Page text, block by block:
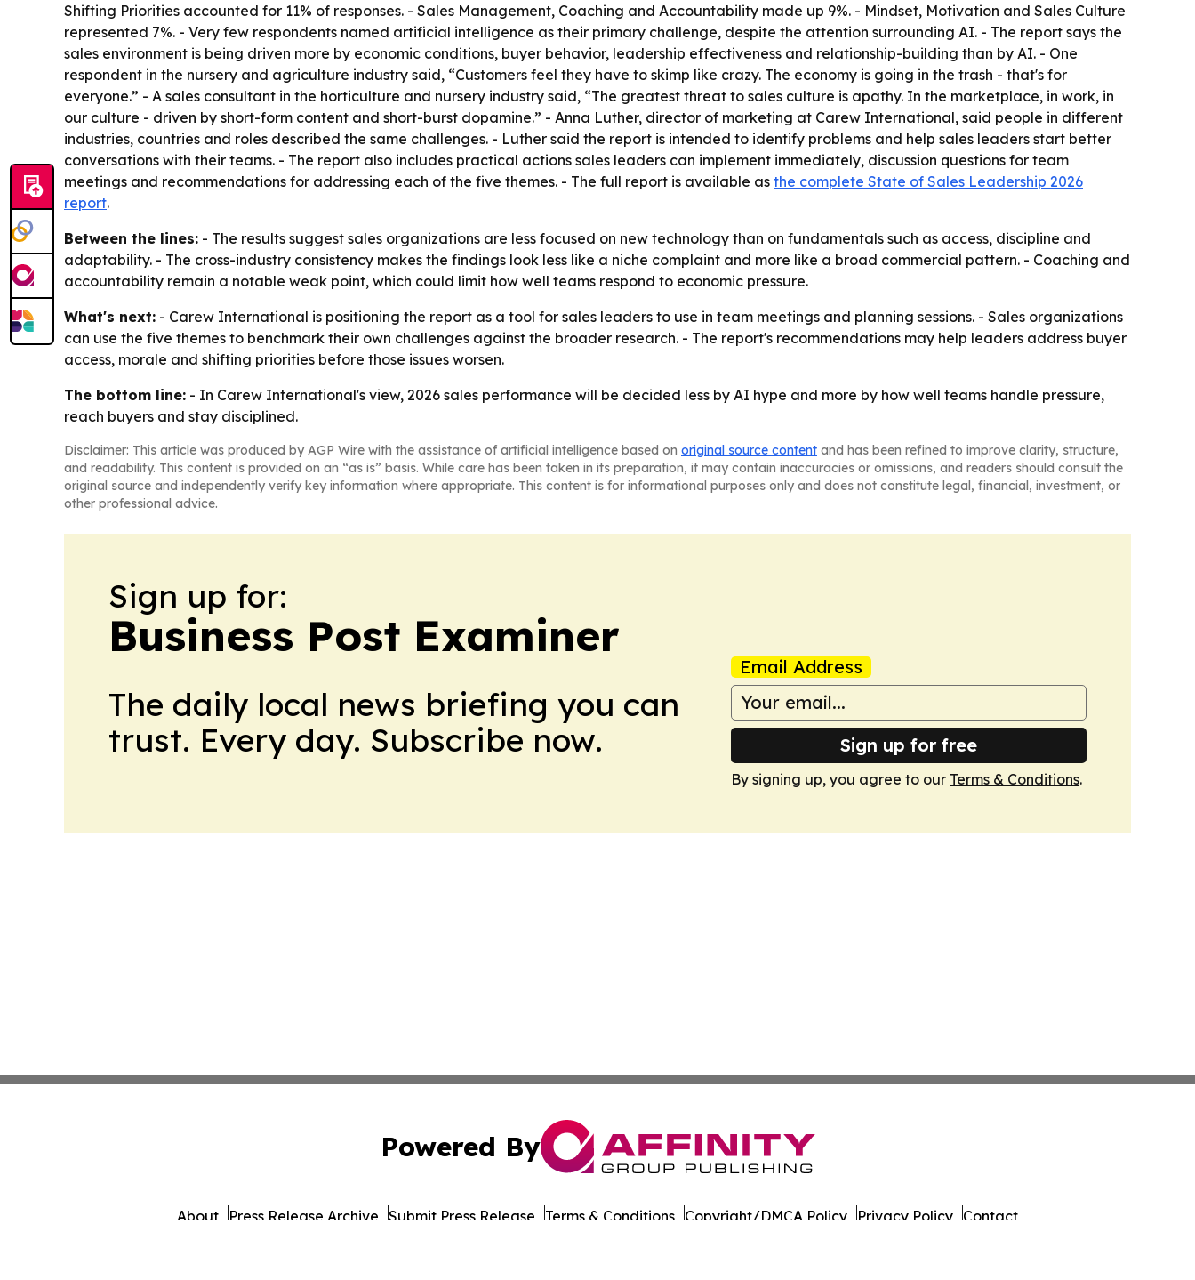
Shifting Priorities accounted for 11% of responses. - Sales Management, Coaching and Accountability made up 9%. - Mindset, Motivation and Sales Culture
represented 7%. - Very few respondents named artificial intelligence as their primary challenge, despite the attention surrounding AI. - The report says the
sales environment is being driven more by economic conditions, buyer behavior, leadership effectiveness and relationship-building than by AI. - One
respondent in the nursery and agriculture industry said, “Customers feel they have to skimp like crazy. The economy is going in the trash - that's for
everyone.” - A sales consultant in the horticulture and nursery industry said, “The greatest threat to sales culture is apathy. In the marketplace, in work, in
our culture - driven by short-form content and short-burst dopamine.” - Anna Luther, director of marketing at Carew International, said people in different
industries, countries and roles described the same challenges. - Luther said the report is intended to identify problems and help sales leaders start better
conversations with their teams. - The report also includes practical actions sales leaders can implement immediately, discussion questions for team
meetings and recommendations for addressing each of the five themes. - The full report is available as the complete State of Sales Leadership 2026
report.
Between the lines: - The results suggest sales organizations are less focused on new technology than on fundamentals such as access, discipline and
adaptability. - The cross-industry consistency makes the findings look less like a niche complaint and more like a broad commercial pattern. - Coaching and
accountability remain a notable weak point, which could limit how well teams respond to economic pressure.
What's next: - Carew International is positioning the report as a tool for sales leaders to use in team meetings and planning sessions. - Sales organizations
can use the five themes to benchmark their own challenges against the broader research. - The report's recommendations may help leaders address buyer
access, morale and shifting priorities before those issues worsen.
The bottom line: - In Carew International's view, 2026 sales performance will be decided less by AI hype and more by how well teams handle pressure,
reach buyers and stay disciplined.
Disclaimer: This article was produced by AGP Wire with the assistance of artificial intelligence based on original source content and has been refined to improve clarity, structure,
and readability. This content is provided on an “as is” basis. While care has been taken in its preparation, it may contain inaccuracies or omissions, and readers should consult the
original source and independently verify key information where appropriate. This content is for informational purposes only and does not constitute legal, financial, investment, or
other professional advice.
Sign up for:
Business Post Examiner
The daily local news briefing you can
trust. Every day. Subscribe now.
Email Address
Sign up for free
By signing up, you agree to our Terms & Conditions.
Powered By
About Press Release Archive Submit Press Release Terms & Conditions Copyright/DMCA Policy Privacy Policy Contact